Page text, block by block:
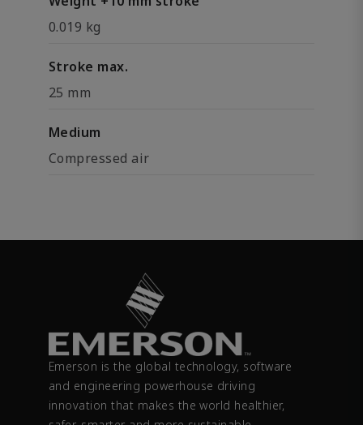
0.019 kg
Stroke max.
25 mm
Medium
Compressed air
Emerson is the global technology, software
and engineering powerhouse driving
innovation that makes the world healthier,